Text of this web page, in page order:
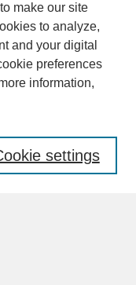
make our site
to analyze,
and your digital
preferences
information,
settings